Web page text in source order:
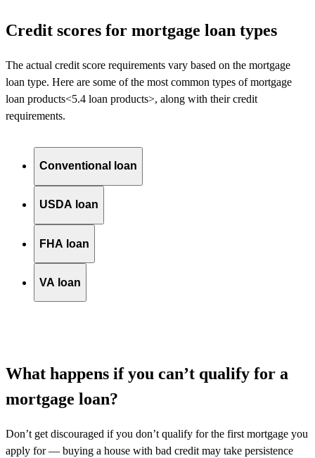
Credit scores for mortgage loan types
The actual credit score requirements vary based on the mortgage
loan type. Here are some of the most common types ofmortgage
loan products<5.4 loan products>, along with their credit
requirements.
Conventional loan
USDA loan
FHA loan
VA loan
What happens if you can’t qualify for a
mortgage loan?
Don’t get discouraged if you don’t qualify for the first mortgage you
apply for — buying a house with bad credit may take persistence